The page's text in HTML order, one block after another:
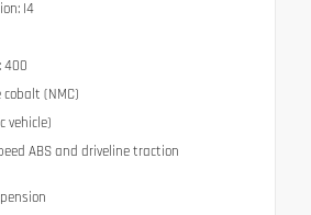
I4
400
(NMC)
vehicle)
ABS and driveline traction